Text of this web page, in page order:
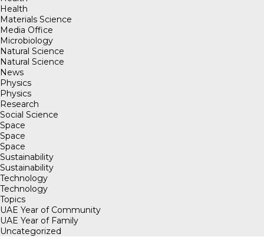
Health
Materials Science
Media Office
Microbiology
Natural Science
Natural Science
News
Physics
Physics
Research
Social Science
Space
Space
Space
Sustainability
Sustainability
Technology
Technology
Topics
UAE Year of Community
UAE Year of Family
Uncategorized